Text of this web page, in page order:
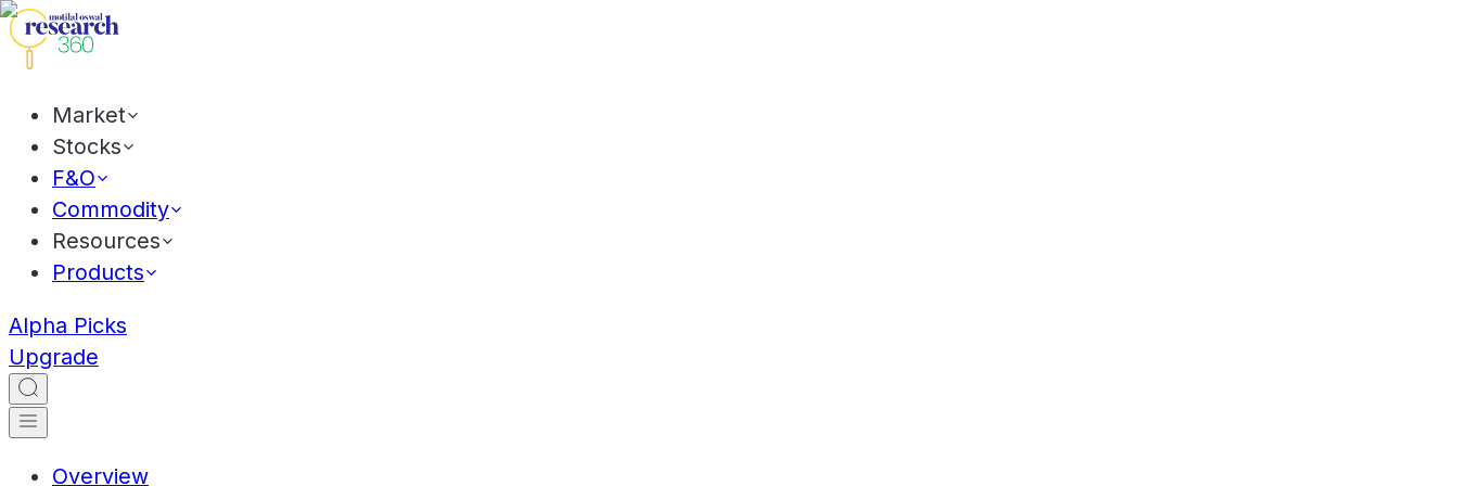
Market
Stocks
F&O
Commodity
Resources
Products
Alpha Picks
Upgrade
Overview